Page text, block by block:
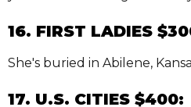
16. FIRST LADIES
She's buried in Abilene,
17. U.S. CITIES $400: